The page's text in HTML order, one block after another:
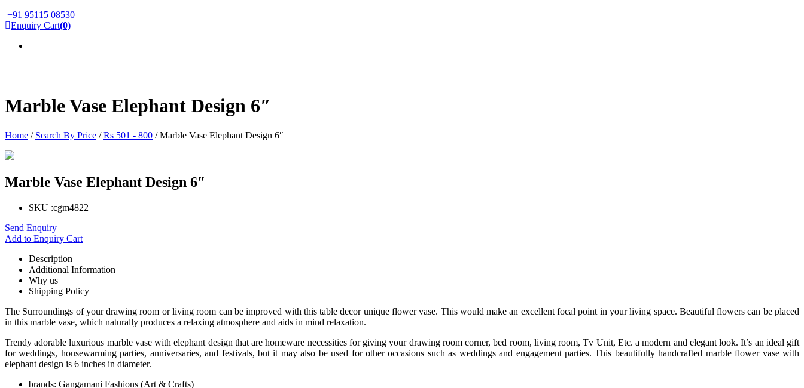
+91 95115 08530
Enquiry Cart(0)
Marble Vase Elephant Design 6″
Home / Search By Price /Rs 501 - 800 / Marble Vase Elephant Design 6″
Marble Vase Elephant Design 6″
SKU :cgm4822
Send Enquiry
Add to Enquiry Cart
Description
Additional Information
Why us
Shipping Policy
The Surroundings of your drawing room or living room can be improved with this table decor unique flower vase. This would make an excellent focal point in your living space. Beautiful flowers can be placed
in this marble vase, which naturally produces a relaxing atmosphere and aids in mind relaxation.
Trendy adorable luxurious marble vase with elephant design that are homeware necessities for giving your drawing room corner, bed room, living room, Tv Unit, Etc. a modern and elegant look. It’s an ideal gift
for weddings, housewarming parties, anniversaries, and festivals, but it may also be used for other occasions such as weddings and engagement parties. This beautifully handcrafted marble flower vase with
elephant design is 6 inches in diameter.
brands: Gangamani Fashions (Art & Crafts)